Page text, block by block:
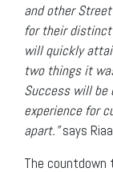
and other
for their distinct
will quickly
two things it
Success will be
experience for
apart.”says
The